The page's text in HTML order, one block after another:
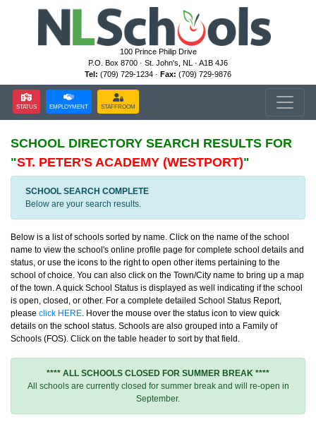
100 Prince Philip Drive
P.O. Box 8700 · St. John's, NL · A1B 4J6
Tel: (709) 729-1234 · Fax: (709) 729-9876
STATUS EMPLOYMENT STAFFROOM
SCHOOL DIRECTORY SEARCH RESULTS FOR
"ST. PETER'S ACADEMY (WESTPORT)"
SCHOOL SEARCH COMPLETE
Below are your search results.
Below is a list of schools sorted by name. Click on the name of the school
name to view the school's online profile page for complete school details and
status, or use the icons to the right to open other items pertaining to the
school of choice. You can also click on the Town/City name to bring up a map
of the town. A quick School Status is displayed as well indicating if the school
is open, closed, or other. For a complete detailed School Status Report,
please click HERE. Hover the mouse over the status icon to view quick
details on the school status. Schools are also grouped into a Family of
Schools (FOS). Click on the table header to sort by that field.
**** ALL SCHOOLS CLOSED FOR SUMMER BREAK ****
All schools are currently closed for summer break and will re-open in
September.